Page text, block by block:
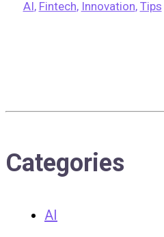
AI, Fintech, Innovation, Tips
Categories
AI